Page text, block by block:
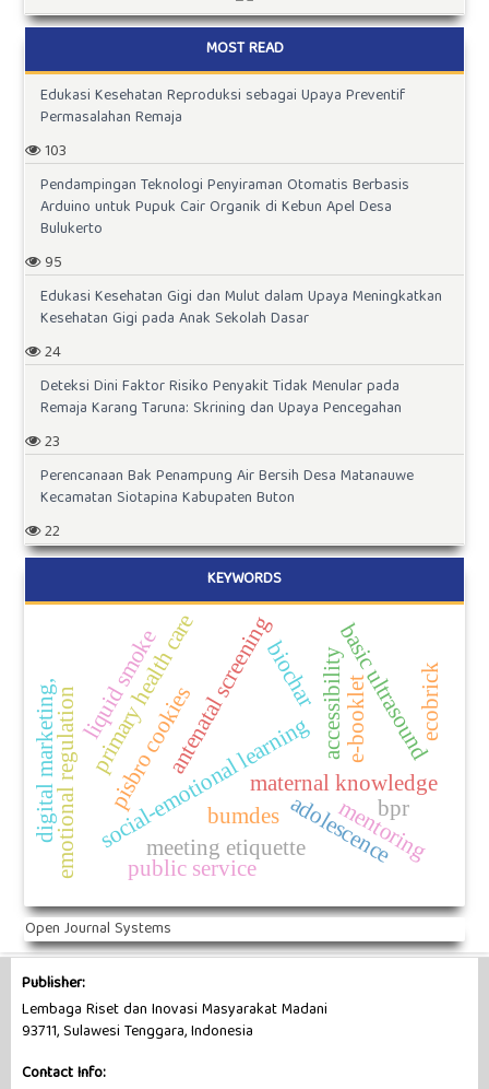
MOST READ
Edukasi Kesehatan Reproduksi sebagai Upaya Preventif
Permasalahan Remaja
103
Pendampingan Teknologi Penyiraman Otomatis Berbasis
Arduino untuk Pupuk Cair Organik di Kebun Apel Desa
Bulukerto
95
Edukasi Kesehatan Gigi dan Mulut dalam Upaya Meningkatkan
Kesehatan Gigi pada Anak Sekolah Dasar
24
Deteksi Dini Faktor Risiko Penyakit Tidak Menular pada
Remaja Karang Taruna: Skrining dan Upaya Pencegahan
23
Perencanaan Bak Penampung Air Bersih Desa Matanauwe
Kecamatan Siotapina Kabupaten Buton
22
KEYWORDS
accessibility
antenatal screening basic ultrasound
maternal knowledge
primary health care
social-emotional learning
emotional regulation adolescence
pisbro cookies
biochar
liquid smoke
digital marketing,
meeting etiquette
public service
e-booklet
bumdes mentoring
ecobrick
bpr
Open Journal Systems
Publisher:
Lembaga Riset dan Inovasi Masyarakat Madani
93711, Sulawesi Tenggara, Indonesia
Contact Info: